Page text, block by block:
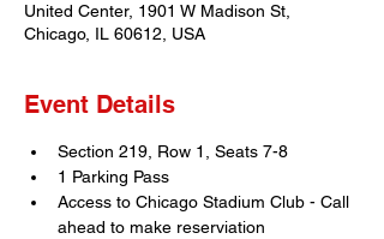
United Center, 1901 W Madison St,
Chicago, IL 60612, USA
Event Details
Section 219, Row 1, Seats 7-8
1 Parking Pass
Access to Chicago Stadium Club - Call
ahead to make reserviation